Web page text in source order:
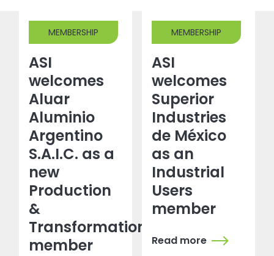
MEMBERSHIP
ASI
welcomes
Aluar
Aluminio
Argentino
S.A.I.C. as a
new
Production
&
Transformation
member
MEMBERSHIP
ASI
welcomes
Superior
Industries
de México
as an
Industrial
Users
member
Read more